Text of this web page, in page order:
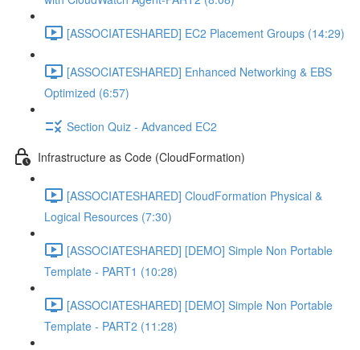
[ASSOCIATESHARED] EC2 Placement Groups (14:29)
[ASSOCIATESHARED] Enhanced Networking & EBS
Optimized (6:57)
Section Quiz - Advanced EC2
Infrastructure as Code (CloudFormation)
[ASSOCIATESHARED] CloudFormation Physical &
Logical Resources (7:30)
[ASSOCIATESHARED] [DEMO] Simple Non Portable
Template - PART1 (10:28)
[ASSOCIATESHARED] [DEMO] Simple Non Portable
Template - PART2 (11:28)